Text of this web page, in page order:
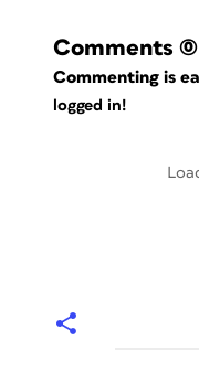
Comments (0)
Commenting is
logged in!